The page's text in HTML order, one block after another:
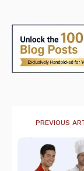
PREVIOUS